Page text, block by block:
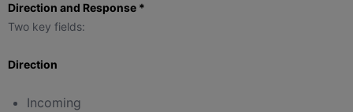
Direction and Response *
Two key fields:
Direction
Incoming